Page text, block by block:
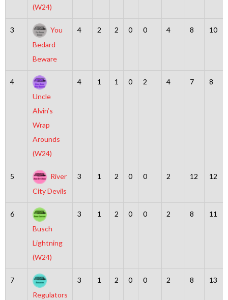
(W24)
3
You
Bedard
Beware
4 2 2 0 0 4 8 10
4
Uncle
Alvin’s
Wrap
Arounds
(W24)
4 1 1 0 2 4 7 8
5
River
City Devils
3 1 2 0 0 2 12 12
6
Busch
Lightning
(W24)
3 1 2 0 0 2 8 11
7
Regulators
3 1 2 0 0 2 8 13